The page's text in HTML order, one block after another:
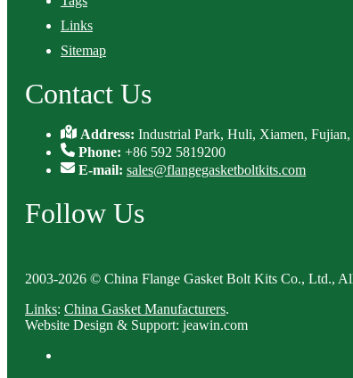
Links
Sitemap
Contact Us
Address:Industrial Park, Huli, Xiamen, Fujian,
Phone: +86 592 5819200
E-mail: sales@flangegasketboltkits.com
Follow Us
2003-2026 © China Flange Gasket Bolt Kits Co., Ltd.,
Links: China Gasket Manufacturers.
Website Design & Support: jeawin.com